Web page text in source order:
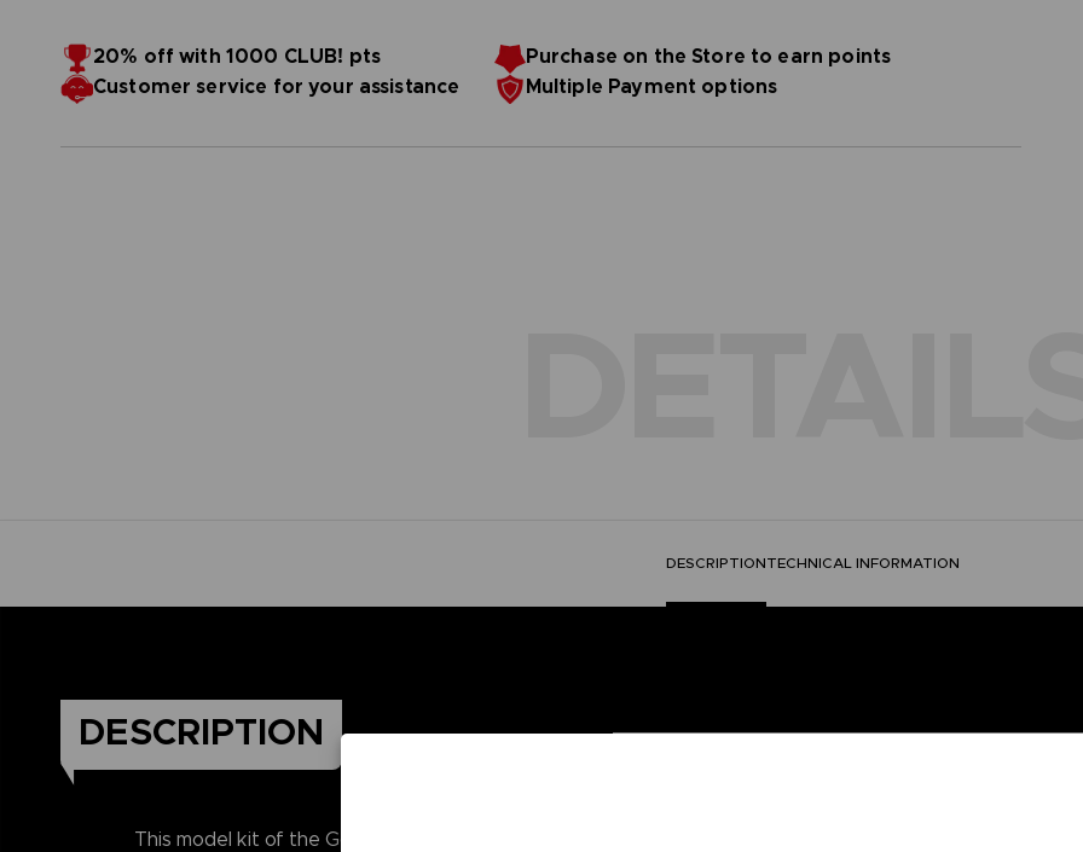
20% off with 1000 CLUB! pts
Purchase on the Store to earn points
Customer service for your assistance
Multiple Payment options
DESCRIPTIONTECHNICAL INFORMATION
DESCRIPTION
This model kit of the Going Merry, from “One Piece" has been faithfully reproduced and features wood